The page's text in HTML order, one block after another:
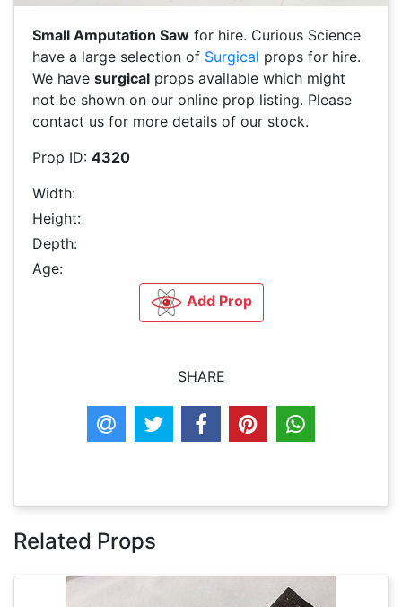
Small Amputation Saw for hire. Curious Science
have a large selection of Surgical props for hire.
We have surgical props available which might
not be shown on our online prop listing. Please
contact us for more details of our stock.
Prop ID: 4320
Width:
Height:
Depth:
Age:
Add Prop
SHARE
Related Props